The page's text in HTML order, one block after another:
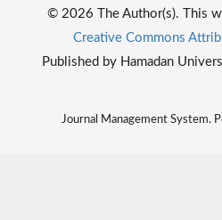
© 2026 The Author(s). This
Creative Commons
Published by Hamadan
Journal Management System.